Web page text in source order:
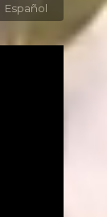
Español